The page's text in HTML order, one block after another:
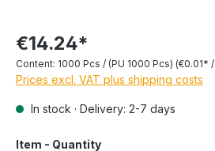
€14.24*
Content: 1000 Pcs / (PU 1000 Pcs) (€0.01*
Prices excl. VAT plus shipping costs
In stock · Delivery: 2-7 days
Item - Quantity